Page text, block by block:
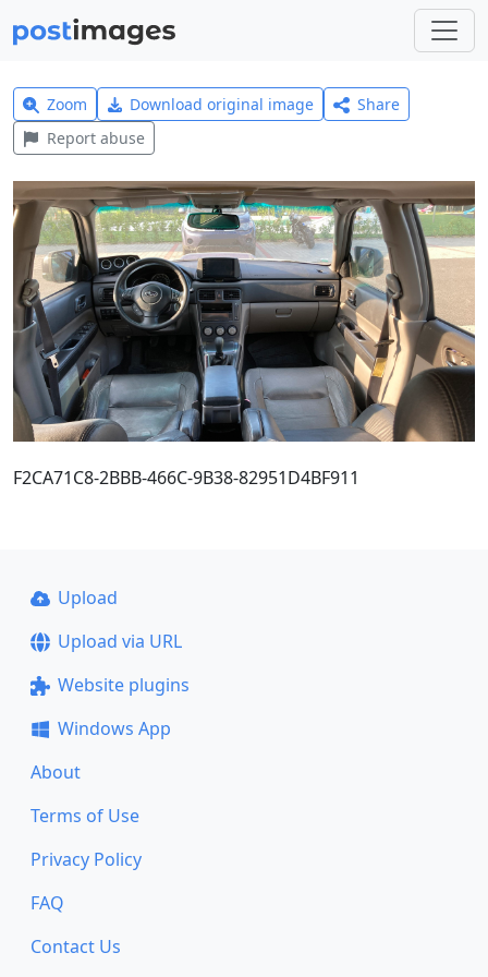
Zoom Download original image
Share
Report abuse
F2CA71C8-2BBB-466C-9B38-82951D4BF911
Upload
Upload via URL
Website plugins
Windows App
About
Terms of Use
Privacy Policy
FAQ
Contact Us